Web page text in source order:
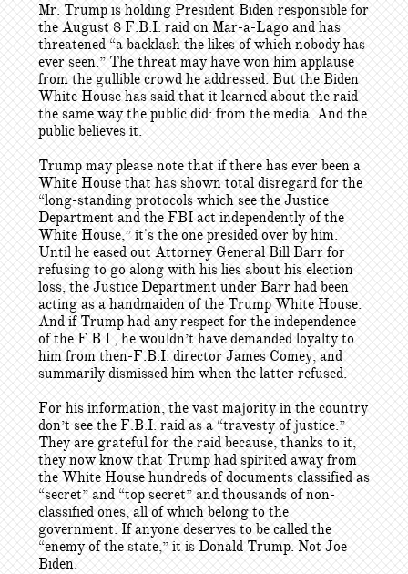
Mr. Trump is holding President Biden responsible for
the August 8 F.B.I. raid on Mar-a-Lago and has
threatened “a backlash the likes of which nobody has
ever seen.” The threat may have won him applause
from the gullible crowd he addressed. But the Biden
White House has said that it learned about the raid
the same way the public did: from the media. And the
public believes it.
Trump may please note that if there has ever been a
White House that has shown total disregard for the
“long-standing protocols which see the Justice
Department and the FBI act independently of the
White House,” it's the one presided over by him.
Until he eased out Attorney General Bill Barr for
refusing to go along with his lies about his election
loss, the Justice Department under Barr had been
acting as a handmaiden of the Trump White House.
And if Trump had any respect for the independence
of the F.B.I., he wouldn’t have demanded loyalty to
him from then-F.B.I. director James Comey, and
summarily dismissed him when the latter refused.
For his information, the vast majority in the country
don’t see the F.B.I. raid as a “travesty of justice.”
They are grateful for the raid because, thanks to it,
they now know that Trump had spirited away from
the White House hundreds of documents classified as
“secret” and “top secret” and thousands of non-
classified ones, all of which belong to the
government. If anyone deserves to be called the
“enemy of the state,” it is Donald Trump. Not Joe
Biden.